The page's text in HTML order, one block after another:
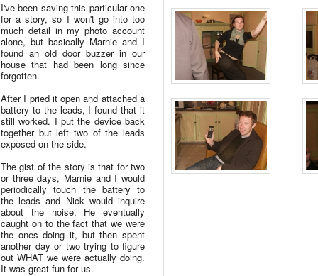
I've been saving this particular one
for a story, so I won't go into too
much detail in my photo account
alone, but basically Marnie and I
found an old door buzzer in our
house that had been long since
forgotten.
After I pried it open and attached a
battery to the leads, I found that it
still worked. I put the device back
together but left two of the leads
exposed on the side.
The gist of the story is that for two
or three days, Marnie and I would
periodically touch the battery to
the leads and Nick would inquire
about the noise. He eventually
caught on to the fact that we were
the ones doing it, but then spent
another day or two trying to figure
out WHAT we were actually doing.
It was great fun for us.